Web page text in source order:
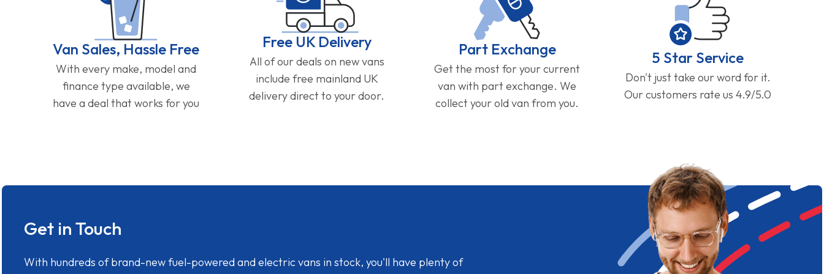
Van Sales, Hassle Free
With every make, model and
finance type available, we
have a deal that works for you
Free UK Delivery
All of our deals on new vans
include free mainland UK
delivery direct to your door.
Part Exchange
Get the most for your current
van with part exchange. We
collect your old van from you.
5 Star Service
Don't just take our word for it.
Our customers rate us 4.9/5.0
Get in Touch
With hundreds of brand-new fuel-powered and electric vans in stock, you'll have plenty of